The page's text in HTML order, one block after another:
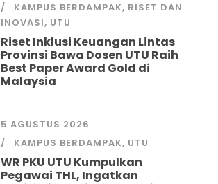
KAMPUS BERDAMPAK, RISET DAN
INOVASI, UTU
Riset Inklusi Keuangan Lintas
Provinsi Bawa Dosen UTU Raih
Best Paper Award Gold di
Malaysia
5 AGUSTUS 2026
KAMPUS BERDAMPAK, UTU
WR PKU UTU Kumpulkan
Pegawai THL, Ingatkan